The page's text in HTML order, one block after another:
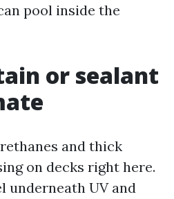
pool inside the
or sealant
and thick
on decks right here.
underneath UV and